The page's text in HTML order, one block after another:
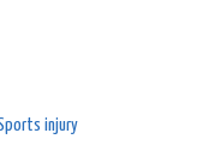
injury